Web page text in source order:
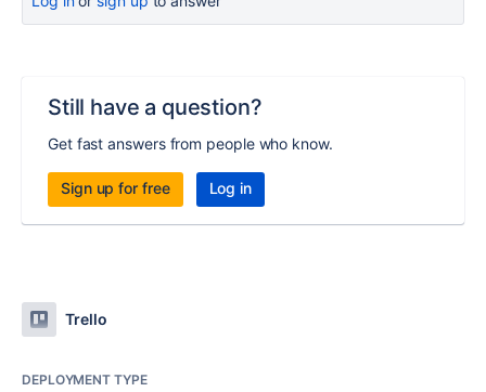
Still have a question?
Get fast answers from people who know.
Sign up for free Log in
Trello
DEPLOYMENT TYPE